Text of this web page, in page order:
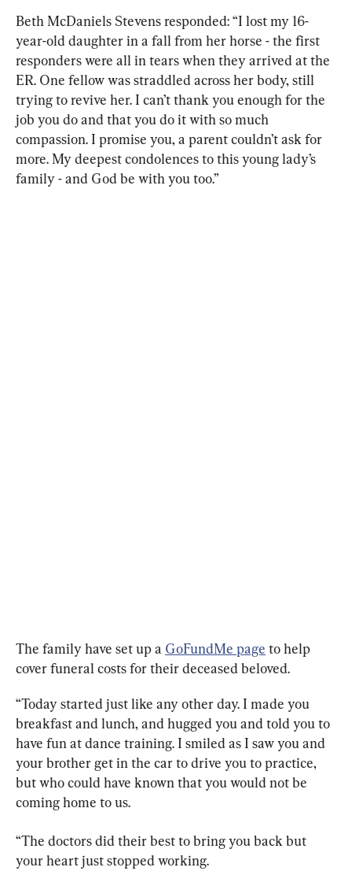
Beth McDaniels Stevens responded: “I lost my 16-
year-old daughter in a fall from her horse - the first
responders were all in tears when they arrived at the
ER. One fellow was straddled across her body, still
trying to revive her. I can’t thank you enough for the
job you do and that you do it with so much
compassion. I promise you, a parent couldn’t ask for
more. My deepest condolences to this young lady’s
family - and God be with you too.”
The family have set up a GoFundMe page to help
cover funeral costs for their deceased beloved.
“Today started just like any other day. I made you
breakfast and lunch, and hugged you and told you to
have fun at dance training. I smiled as I saw you and
your brother get in the car to drive you to practice,
but who could have known that you would not be
coming home to us.
“The doctors did their best to bring you back but
your heart just stopped working.